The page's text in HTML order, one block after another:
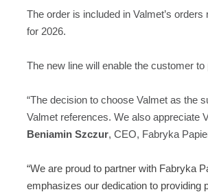
The order is included in Valmet’s
for 2026.
The new line will enable the customer
“The decision to choose Valmet as the
Valmet references. We also appreciate
Beniamin Szczur, CEO, Fabryka
“We are proud to partner with Fabryka
emphasizes our dedication to providing